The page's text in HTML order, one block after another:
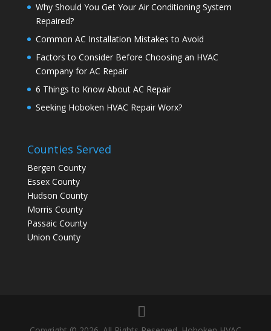
Why Should You Get Your Air Conditioning System
Repaired?
Common AC Installation Mistakes to Avoid
Factors to Consider Before Choosing an HVAC
Company for AC Repair
6 Things to Know About AC Repair
Seeking Hoboken HVAC Repair Worx?
Counties Served
Bergen County
Essex County
Hudson County
Morris County
Passaic County
Union County